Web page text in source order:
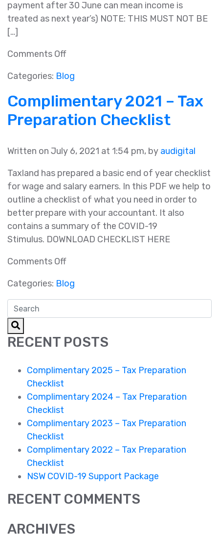
payment after 30 June can mean income is
treated as next year’s) NOTE: THIS MUST NOT BE
[…]
Comments Offon
Year
Tax
Planning
Categories: Blog
Complimentary 2021 – Tax
Preparation Checklist
Written on July 6, 2021 at 1:54 pm, by audigital
Taxland has prepared a basic end of year checklist
for wage and salary earners. In this PDF we help to
outline a checklist of what you need in order to
better prepare with your accountant. It also
contains a summary of the COVID-19
Stimulus. DOWNLOAD CHECKLIST HERE
Comments Offon
2021
–
Checklist
Categories: Blog
RECENT POSTS
Complimentary 2025 – Tax Preparation
Checklist
Complimentary 2024 – Tax Preparation
Checklist
Complimentary 2023 – Tax Preparation
Checklist
Complimentary 2022 – Tax Preparation
Checklist
NSW COVID-19 Support Package
RECENT COMMENTS
ARCHIVES